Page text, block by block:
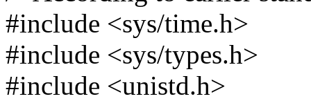
#include <sys/time.h>
#include <sys/types.h>
#include <unistd.h>